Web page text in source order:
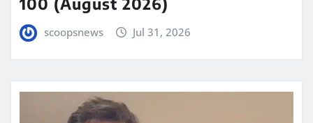
scoopsnews Jul 31, 2026